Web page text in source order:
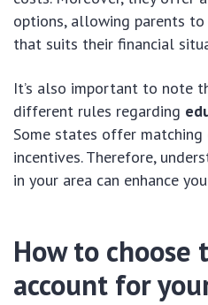
options, allowing parents
that suits their financial
It’s also important to note
different rules regarding
Some states offer
incentives. Therefore,
in your area can enhance
How to
account for